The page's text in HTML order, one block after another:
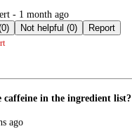
- 1 month ago
(0)
Not helpful (0) Report
caffeine in the ingredient list?
ago